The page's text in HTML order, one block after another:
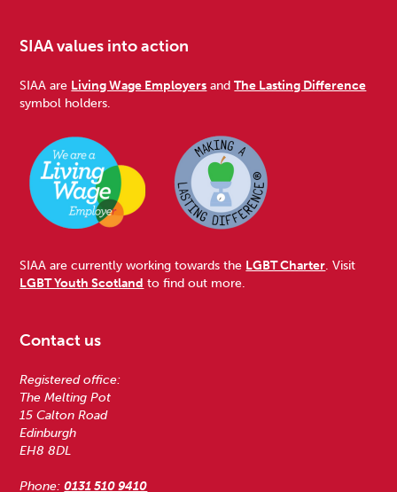
SIAA values into action
SIAA are Living Wage Employers andThe Lasting Difference
symbol holders.
SIAA are currently working towards the LGBT Charter. Visit
LGBT Youth Scotland to find out more.
Contact us
Registered office:
The Melting Pot
15 Calton Road
Edinburgh
EH8 8DL
Phone:0131 510 9410